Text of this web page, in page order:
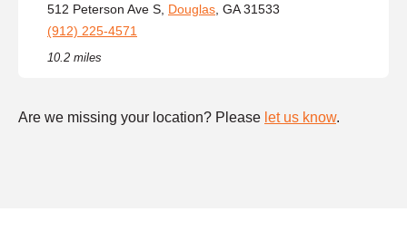
512 Peterson Ave S, Douglas , GA 31533
(912) 225-4571
10.2 miles
Are we missing your location? Please let us know.